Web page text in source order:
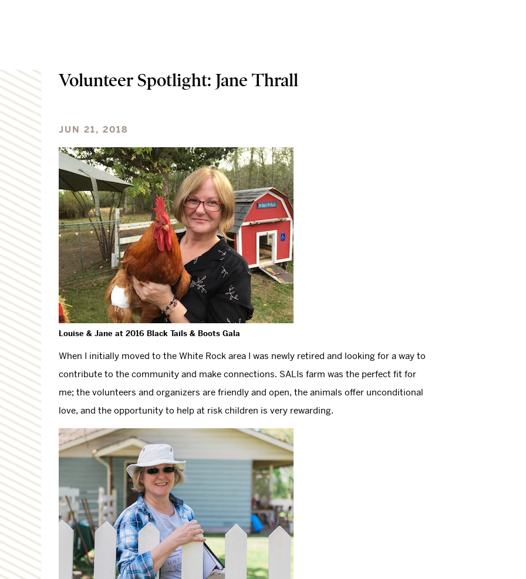
Volunteer Spotlight: Jane Thrall
JUN 21, 2018
Louise & Jane at 2016 Black Tails & Boots Gala
When I initially moved to the White Rock area I was newly retired and looking for a way to
contribute to the community and make connections. SALIs farm was the perfect fit for
me; the volunteers and organizers are friendly and open, the animals offer unconditional
love, and the opportunity to help at risk children is very rewarding.